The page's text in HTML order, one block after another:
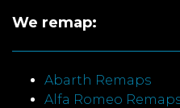
We remap:
Abarth Remaps
Alfa Romeo